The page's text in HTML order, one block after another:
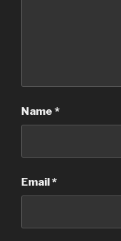
Name *
Email*